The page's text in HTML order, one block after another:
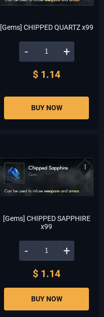
[Gems] CHIPPED QUARTZ x99
- +
$ 1.14
BUY NOW
[Gems] CHIPPED SAPPHIRE
x99
- +
$ 1.14
BUY NOW